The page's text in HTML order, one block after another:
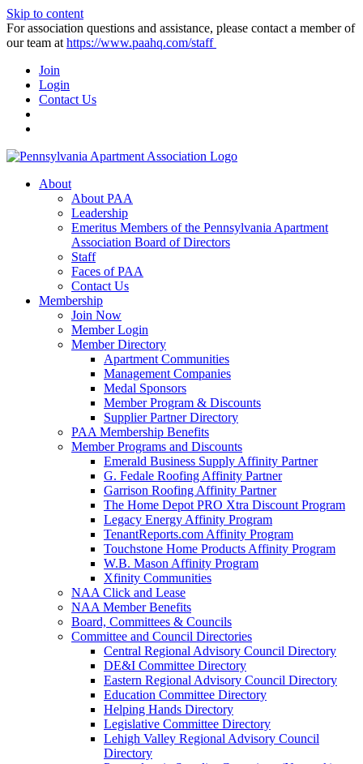
Skip to content
For association questions and assistance, please contact a member of
our team at https://www.paahq.com/staff
Join
Login
Contact Us
About
About PAA
Leadership
Emeritus Members of the Pennsylvania Apartment
Association Board of Directors
Staff
Faces of PAA
Contact Us
Membership
Join Now
Member Login
Member Directory
Apartment Communities
Management Companies
Medal Sponsors
Member Program & Discounts
Supplier Partner Directory
PAA Membership Benefits
Member Programs and Discounts
Emerald Business Supply Affinity Partner
G. Fedale Roofing Affinity Partner
Garrison Roofing Affinity Partner
The Home Depot PRO Xtra Discount Program
Legacy Energy Affinity Program
TenantReports.com Affinity Program
Touchstone Home Products Affinity Program
W.B. Mason Affinity Program
Xfinity Communities
NAA Click and Lease
NAA Member Benefits
Board, Committees & Councils
Committee and Council Directories
Central Regional Advisory Council Directory
DE&I Committee Directory
Eastern Regional Advisory Council Directory
Education Committee Directory
Helping Hands Directory
Legislative Committee Directory
Lehigh Valley Regional Advisory Council
Directory